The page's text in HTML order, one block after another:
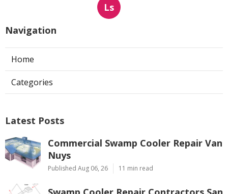
Ls
Navigation
Home
Categories
Latest Posts
Commercial Swamp Cooler Repair Van
Nuys
Published Aug 06, 26 11 min read